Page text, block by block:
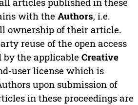
with the Authors, i.e.
ownership of their article.
reuse of the open access
by the applicable Creative
user license which is
upon submission of
in these proceedings are